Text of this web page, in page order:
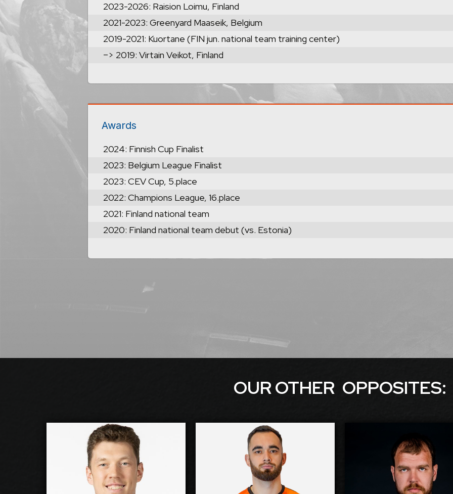
2023-2026: Raision Loimu, Finland
2021-2023: Greenyard Maaseik, Belgium
2019-2021: Kuortane (FIN jun. national team training center)
–> 2019: Virtain Veikot, Finland
Awards
2024: Finnish Cup Finalist
2023: Belgium League Finalist
2023: CEV Cup, 5.place
2022: Champions League, 16.place
2021: Finland national team
2020: Finland national team debut (vs. Estonia)
OUR OTHER OPPOSITES:
Dmitriy Muserskiy
Available:
2026-2027
Opposite
Dmytro Viietskyi
Position:
Oliver
2026-2027